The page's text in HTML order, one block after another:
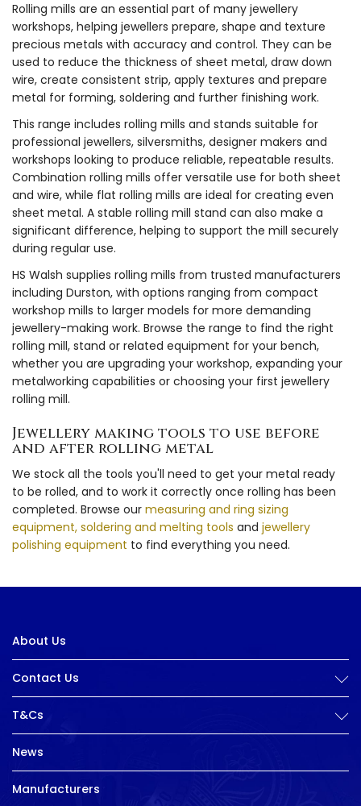
Rolling mills are an essential part of many jewellery
workshops, helping jewellers prepare, shape and texture
precious metals with accuracy and control. They can be
used to reduce the thickness of sheet metal, draw down
wire, create consistent strip, apply textures and prepare
metal for forming, soldering and further finishing work.
This range includes rolling mills and stands suitable for
professional jewellers, silversmiths, designer makers and
workshops looking to produce reliable, repeatable results.
Combination rolling mills offer versatile use for both sheet
and wire, while flat rolling mills are ideal for creating even
sheet metal. A stable rolling mill stand can also make a
significant difference, helping to support the mill securely
during regular use.
HS Walsh supplies rolling mills from trusted manufacturers
including Durston, with options ranging from compact
workshop mills to larger models for more demanding
jewellery-making work. Browse the range to find the right
rolling mill, stand or related equipment for your bench,
whether you are upgrading your workshop, expanding your
metalworking capabilities or choosing your first jewellery
rolling mill.
Jewellery making tools to use before
and after rolling metal
We stock all the tools you'll need to get your metal ready
to be rolled, and to work it correctly once rolling has been
completed. Browse our measuring and ring sizing
equipment, soldering and melting tools and jewellery
polishing equipment to find everything you need.
About Us
Contact Us
T&Cs
News
Manufacturers